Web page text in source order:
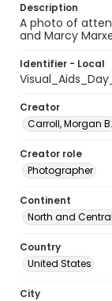
Description
A photo of
and Marcy
Identifier - Local
Creator
Carroll, Morgan B.
Creator role
Photographer
Continent
North and
Country
United States
City